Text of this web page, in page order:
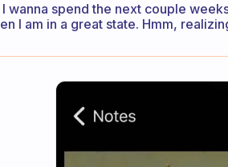
wanna spend the next couple
I am in a great state. Hmm,